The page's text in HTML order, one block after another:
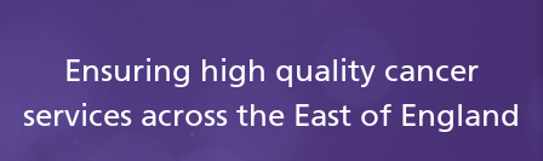
Ensuring high quality cancer
services across the East of England